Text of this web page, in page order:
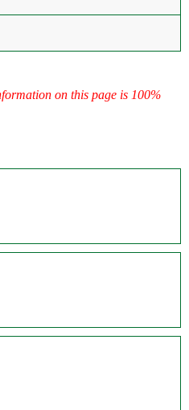
on this page is 100%